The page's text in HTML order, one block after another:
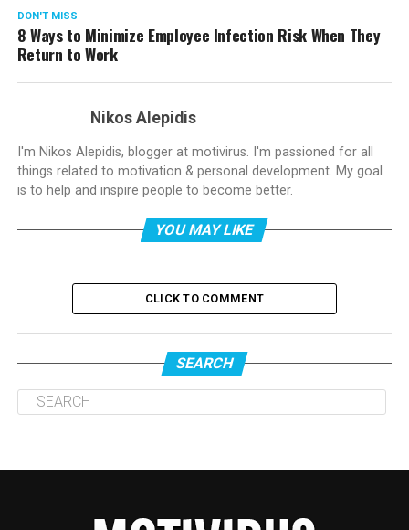
DON'T MISS
8 Ways to Minimize Employee Infection Risk When They
Return to Work
Nikos Alepidis
I'm Nikos Alepidis, blogger at motivirus. I'm passioned for all
things related to motivation & personal development. My goal
is to help and inspire people to become better.
YOU MAY LIKE
CLICK TO COMMENT
SEARCH